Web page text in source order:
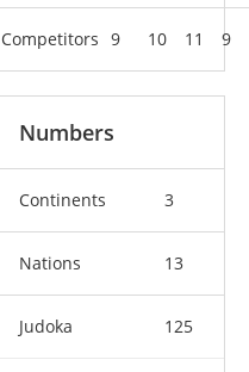
Competitors 9 10 11 9
9 10
10
2
4
1
3
Numbers
Continents 3
Nations 13
Judoka 125